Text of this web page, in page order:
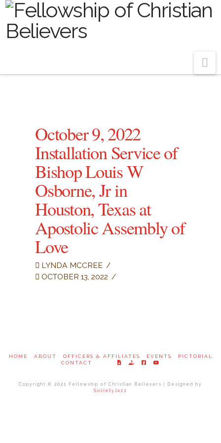
October 9, 2022
Installation Service of
Bishop Louis W
Osborne, Jr in
Houston, Texas at
Apostolic Assembly of
Love
LYNDA MCCREE
OCTOBER 13, 2022
HOME ABOUT OFFICERS & AFFILIATES EVENTS
PICTORIAL
CONTACT
Copyright © 2021 Fellowship of Christian Believers | Designed by
SocietyJazz